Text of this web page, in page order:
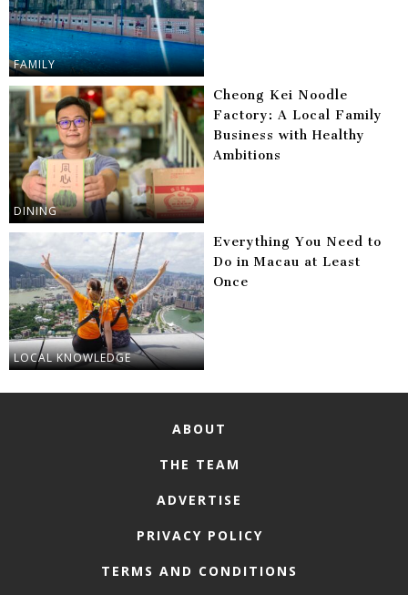
FAMILY
DINING
Cheong Kei Noodle
Factory: A Local Family
Business with Healthy
Ambitions
LOCAL KNOWLEDGE
Everything You Need to
Do in Macau at Least
Once
ABOUT
THE TEAM
ADVERTISE
PRIVACY POLICY
TERMS AND CONDITIONS